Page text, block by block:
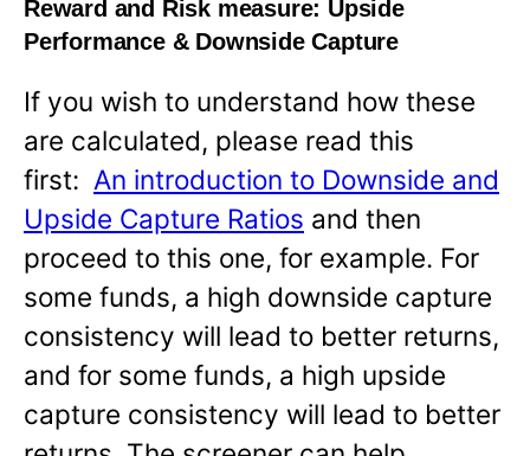
Reward and Risk measure: Upside
Performance & Downside Capture
If you wish to understand how these
are calculated, please read this
first: An introduction to Downside and
Upside Capture Ratios and then
proceed to this one, for example. For
some funds, a high downside capture
consistency will lead to better returns,
and for some funds, a high upside
capture consistency will lead to better